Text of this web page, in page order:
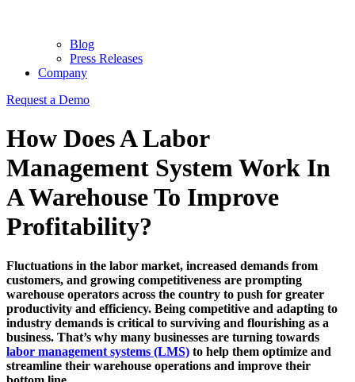
Blog
Press Releases
Company
Request a Demo
How Does A Labor
Management System Work In
A Warehouse To Improve
Profitability?
Fluctuations in the labor market, increased demands from
customers, and growing competitiveness are prompting
warehouse operators across the country to push for greater
productivity and efficiency. Being competitive and adapting to
industry demands is critical to surviving and flourishing as a
business. That’s why many businesses are turning towards
labor management systems (LMS) to help them optimize and
streamline their warehouse operations and improve their